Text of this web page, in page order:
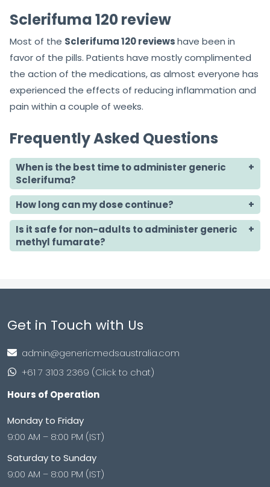
Sclerifuma 120 review
Most of the Sclerifuma 120 reviewshave been in
favor of the pills. Patients have mostly complimented
the action of the medications, as almost everyone has
experienced the effects of reducing inflammation and
pain within a couple of weeks.
Frequently Asked Questions
When is the best time to administer generic
Sclerifuma?
How long can my dose continue?
Is it safe for non-adults to administer generic
methyl fumarate?
Get in Touch with Us
admin@genericmedsaustralia.com
+61 7 3103 2369 (Click to chat)
Hours of Operation
Monday to Friday
9:00 AM – 8:00 PM (IST)
Saturday to Sunday
9:00 AM – 8:00 PM (IST)